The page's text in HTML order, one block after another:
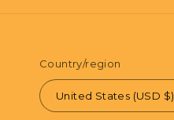
Country/region
United States (USD $)